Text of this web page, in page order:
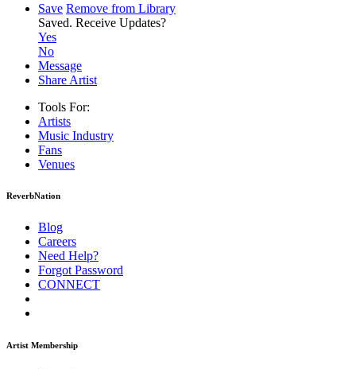
Save Remove from Library
Saved. Receive Updates?
Yes
No
Message
Share Artist
Tools For:
Artists
Music Industry
Fans
Venues
ReverbNation
Blog
Careers
Need Help?
Forgot Password
CONNECT
Artist Membership